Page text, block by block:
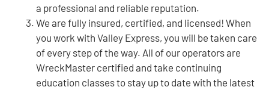
a professional and reliable reputation.
We are fully insured, certified, and licensed! When
you work with Valley Express, you will be taken care
of every step of the way. All of our operators are
WreckMaster certified and take continuing
education classes to stay up to date with the latest